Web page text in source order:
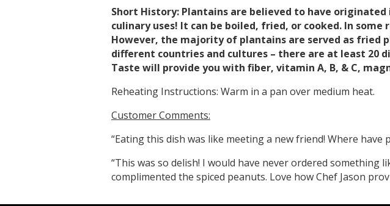
Short History: Plantains are believed to have
culinary uses! It can be boiled, fried, or cooked. In
However, the majority of plantains are served as fried
different countries and cultures – there are at least 20
Taste will provide you with fiber, vitamin A, B, & C,
Reheating Instructions: Warm in a pan over medium heat.
Customer Comments:
“Eating this dish was like meeting a new friend! Where have
“This was so delish! I would have never ordered something
complimented the spiced peanuts. Love how Chef Jason